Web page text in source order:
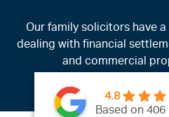
Our family solicitors have
dealing with financial
and commercial
4.8
Based on